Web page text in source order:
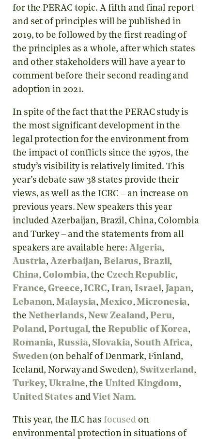
for the PERAC topic. A fifth and final report
and set of principles will be published in
2019, to be followed by the first reading of
the principles as a whole, after which states
and other stakeholders will have a year to
comment before their second reading and
adoption in 2021.
In spite of the fact that the PERAC study is
the most significant development in the
legal protection for the environment from
the impact of conflicts since the 1970s, the
study’s visibility is relatively limited. This
year’s debate saw 38 states provide their
views, as well as the ICRC – an increase on
previous years. New speakers this year
included Azerbaijan, Brazil, China, Colombia
and Turkey – and the statements from all
speakers are available here:Algeria,
Austria,Azerbaijan, Belarus,Brazil,
China,Colombia, the Czech Republic,
France,Greece,ICRC, Iran,Israel, Japan,
Lebanon,Malaysia,Mexico,Micronesia,
the Netherlands,New Zealand,Peru,
Poland,Portugal, the Republic of Korea,
Romania,Russia, Slovakia, South Africa,
Sweden(on behalf of Denmark, Finland,
Iceland, Norway and Sweden), Switzerland,
Turkey, Ukraine, the United Kingdom,
United States and Viet Nam.
This year, the ILC has focused on
environmental protection in situations of